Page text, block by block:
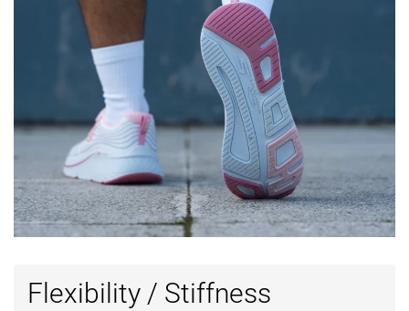
Flexibility / Stiffness